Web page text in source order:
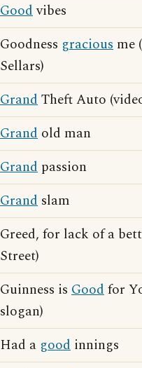
Goodvibes
Goodness gracious me
Sellars)
GrandTheft Auto
Grand old man
Grand passion
Grand slam
Greed, for lack of a
Street)
Guinness is Goodfor
slogan)
Had a good innings